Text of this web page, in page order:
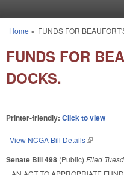
You are here
Home » FUNDS FOR
FUNDS FOR
DOCKS.
Printer-friendly: Click to view
View NCGA Bill Details(link is
Senate Bill 498 (Public) Filed